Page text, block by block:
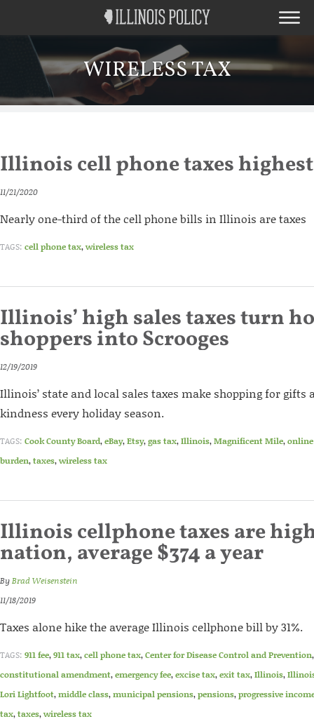
WIRELESS TAX
Illinois cell phone taxes
11/21/2020
Nearly one-third of the cell phone bills in Illinois are taxes
TAGS: cell phone tax,wireless tax
Illinois’ high sales taxes turn
shoppers into Scrooges
12/19/2019
Illinois’ state and local sales taxes make shopping for gifts
kindness every holiday season.
TAGS: Cook County Board,eBay,Etsy,gas tax,Illinois,Magnificent Mile,
burden,taxes,wireless tax
Illinois cellphone taxes are
nation, average $374 a year
ByBrad Weisenstein
11/18/2019
Taxes alone hike the average Illinois cellphone bill by 31%.
TAGS: 911 fee,911 tax,cell phone tax,Center for Disease Control and Prevention
constitutional amendment,emergency fee,excise tax,exit tax,Illinois,
Lori Lightfoot,middle class,municipal pensions,pensions,progressive
tax,taxes,wireless tax